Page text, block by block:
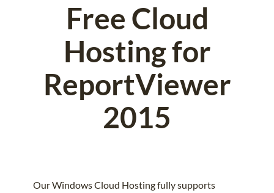
Free Cloud
Hosting for
ReportViewer
2015
Our Windows Cloud Hosting fully supports